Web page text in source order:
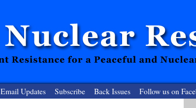
Email Updates Subscribe Back Issues Follow us on